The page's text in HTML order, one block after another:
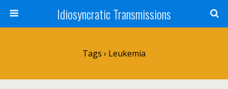
Idiosyncratic Transmissions
Tags › Leukemia